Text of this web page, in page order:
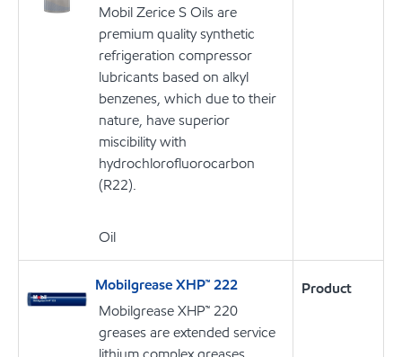
Mobil Zerice S Oils are
premium quality synthetic
refrigeration compressor
lubricants based on alkyl
benzenes, which due to their
nature, have superior
miscibility with
hydrochlorofluorocarbon
(R22).
Oil
Mobilgrease XHP™ 222
Mobilgrease XHP™ 220
greases are extended service
Product